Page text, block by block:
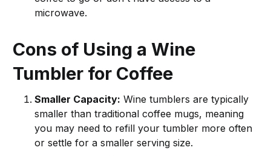
microwave.
Cons of Using a Wine
Tumbler for Coffee
Smaller Capacity: Wine tumblers are typically
smaller than traditional coffee mugs, meaning
you may need to refill your tumbler more often
or settle for a smaller serving size.